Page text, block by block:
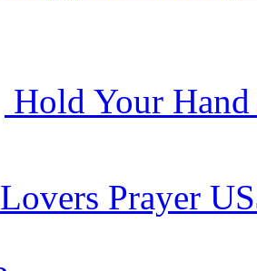
Hold Your Hand
Lovers Prayer